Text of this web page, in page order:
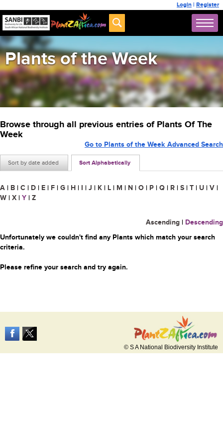
Login | Register
Plants of the Week
Browse through all previous entries of Plants Of The
Week
Sort by date added Sort Alphabetically
Go to Plants of the Week Advanced Search
A | B | C | D | E | F | G | H | I | J | K | L | M | N | O | P | Q | R | S | T | U | V |
W | X | Y | Z
Ascending | Descending
Unfortunately we couldn't find any Plants which match your search
criteria.
Please refine your search and try again.
© S A National Biodiversity Institute